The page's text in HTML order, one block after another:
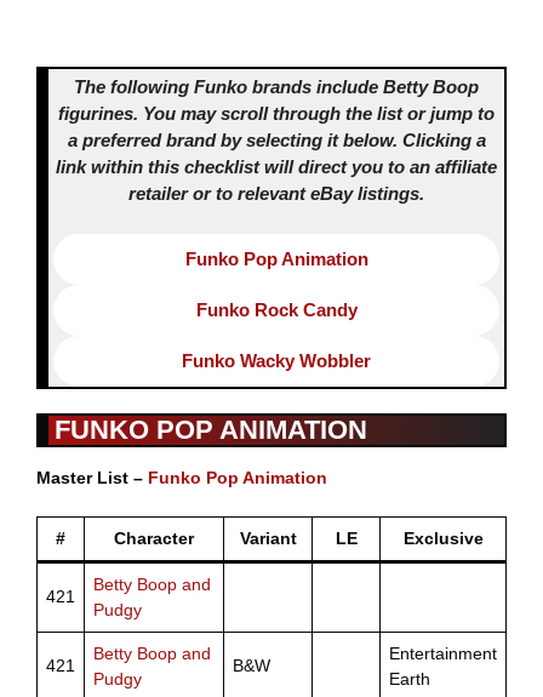
The following Funko brands include Betty Boop
figurines. You may scroll through the list or jump to
a preferred brand by selecting it below. Clicking a
link within this checklist will direct you to an affiliate
retailer or to relevant eBay listings.
Funko Pop Animation
Funko Rock Candy
Funko Wacky Wobbler
FUNKO POP ANIMATION
Master List – Funko Pop Animation
# Character Variant LE Exclusive
421
Betty Boop and
Pudgy
421
Betty Boop and
Pudgy
B&W
Entertainment
Earth